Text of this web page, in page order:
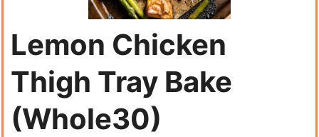
Lemon Chicken
Thigh Tray Bake
(Whole30)